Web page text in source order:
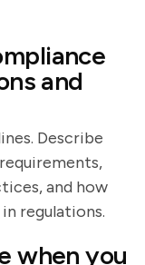
and
Describe
and how
regulations.
when you